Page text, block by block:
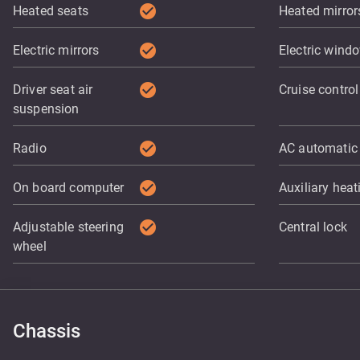
Heated seats check_circle Heated
Electric mirrors check_circle Electric
Driver seat air
suspension
check_circle Cruise control
Radio check_circle AC automatic
On board computer check_circle Auxiliary
Adjustable steering
wheel
check_circle Central lock
Chassis